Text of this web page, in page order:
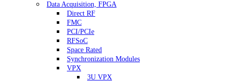
Data Acquisition, FPGA
Direct RF
FMC
PCI/PCIe
RFSoC
Space Rated
Synchronization Modules
VPX
3U VPX